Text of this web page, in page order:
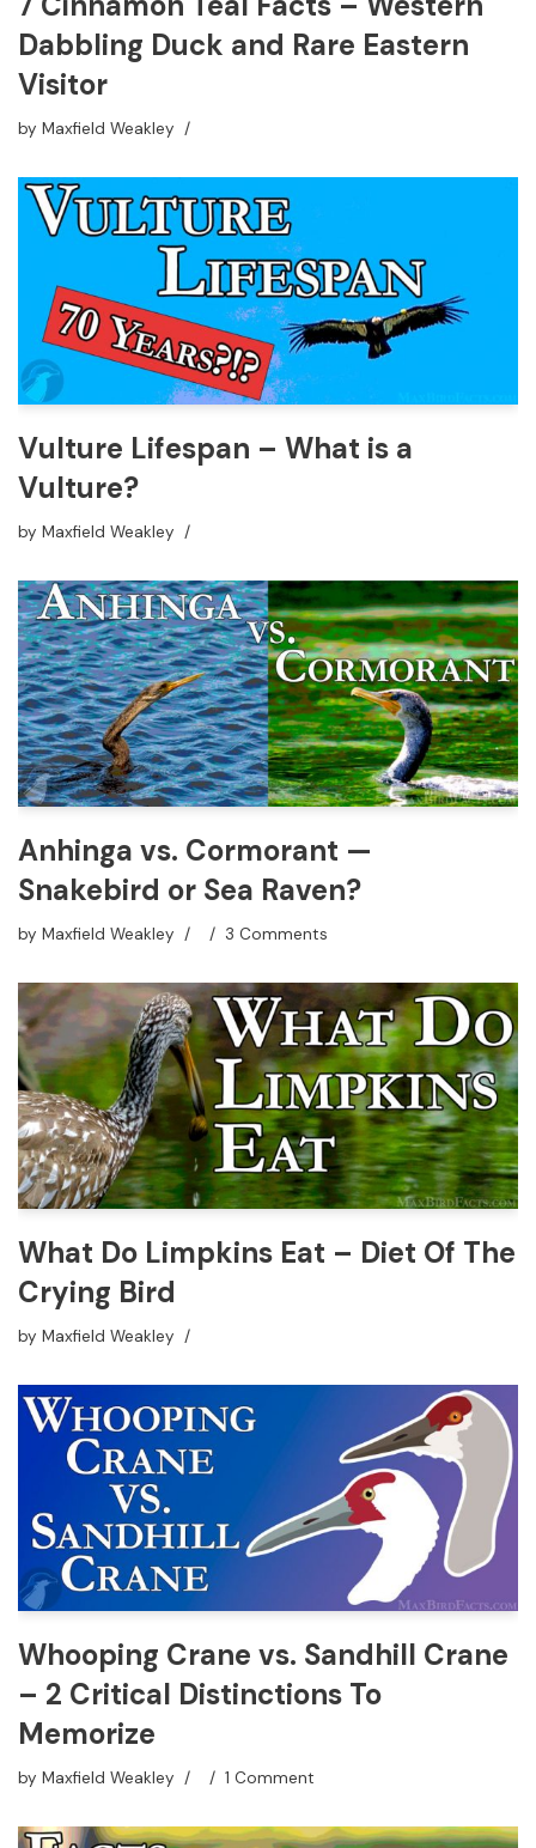
Dabbling Duck and Rare Eastern
Visitor
by Maxfield Weakley
Vulture Lifespan – What is a
Vulture?
by Maxfield Weakley
Anhinga vs. Cormorant —
Snakebird or Sea Raven?
by Maxfield Weakley 3 Comments
What Do Limpkins Eat – Diet Of The
Crying Bird
by Maxfield Weakley
Whooping Crane vs. Sandhill Crane
– 2 Critical Distinctions To
Memorize
by Maxfield Weakley 1 Comment